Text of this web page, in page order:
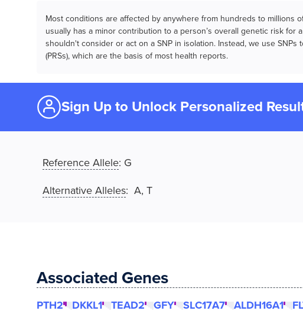
Most conditions are affected by anywhere from hundreds to millions
usually has a minor contribution to a person’s overall genetic risk for
shouldn't consider or act on a SNP in isolation. Instead, we use
(PRSs), which are the basis of most health reports.
Sign Up to Unlock Personalized
Reference Allele: G
Alternative Alleles: A, T
Associated Genes
PTH2 DKKL1 TEAD2 GFY SLC17A7 ALDH16A1